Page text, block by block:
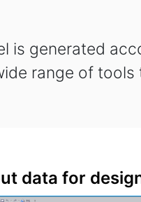
is generated
range of
data for